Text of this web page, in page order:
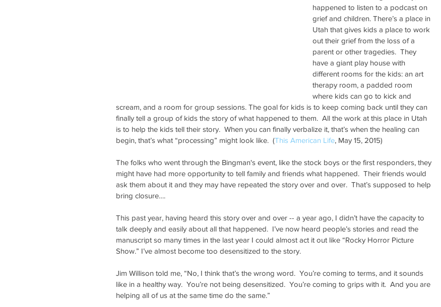
happened to listen to a podcast on
grief and children. There’s a place in
Utah that gives kids a place to work
out their grief from the loss of a
parent or other tragedies.  They
have a giant play house with
different rooms for the kids: an art
therapy room, a padded room
where kids can go to kick and
scream, and a room for group sessions. The goal for kids is to keep coming back until they can
finally tell a group of kids the story of what happened to them.  All the work at this place in Utah
is to help the kids tell their story.  When you can finally verbalize it, that’s when the healing can
begin, that’s what “processing” might look like.  (This American Life, May 15, 2015)
The folks who went through the Bingman's event, like the stock boys or the first responders, they
might have had more opportunity to tell family and friends what happened.  Their friends would
ask them about it and they may have repeated the story over and over.  That’s supposed to help
bring closure….
This past year, having heard this story over and over -- a year ago, I didn’t have the capacity to
talk deeply and easily about all that happened.  I’ve now heard people’s stories and read the
manuscript so many times in the last year I could almost act it out like “Rocky Horror Picture
Show.” I’ve almost become too desensitized to the story.
Jim Willison told me, “No, I think that’s the wrong word.  You’re coming to terms, and it sounds
like in a healthy way.  You’re not being desensitized.  You’re coming to grips with it.  And you are
helping all of us at the same time do the same.”